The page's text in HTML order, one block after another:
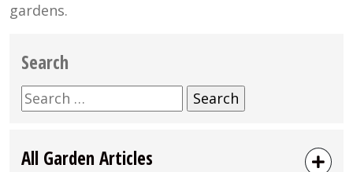
gardens.
Search
Search
for:
All Garden Articles